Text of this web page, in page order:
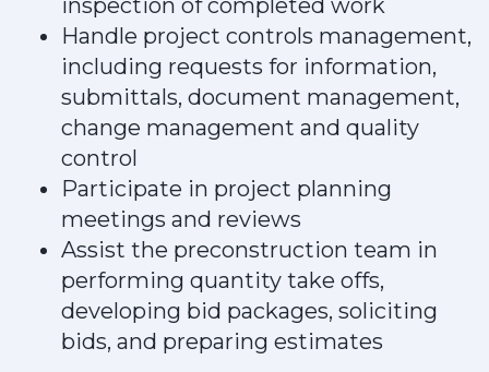
inspection of completed work
Handle project controls management,
including requests for information,
submittals, document management,
change management and quality
control
Participate in project planning
meetings and reviews
Assist the preconstruction team in
performing quantity take offs,
developing bid packages, soliciting
bids, and preparing estimates